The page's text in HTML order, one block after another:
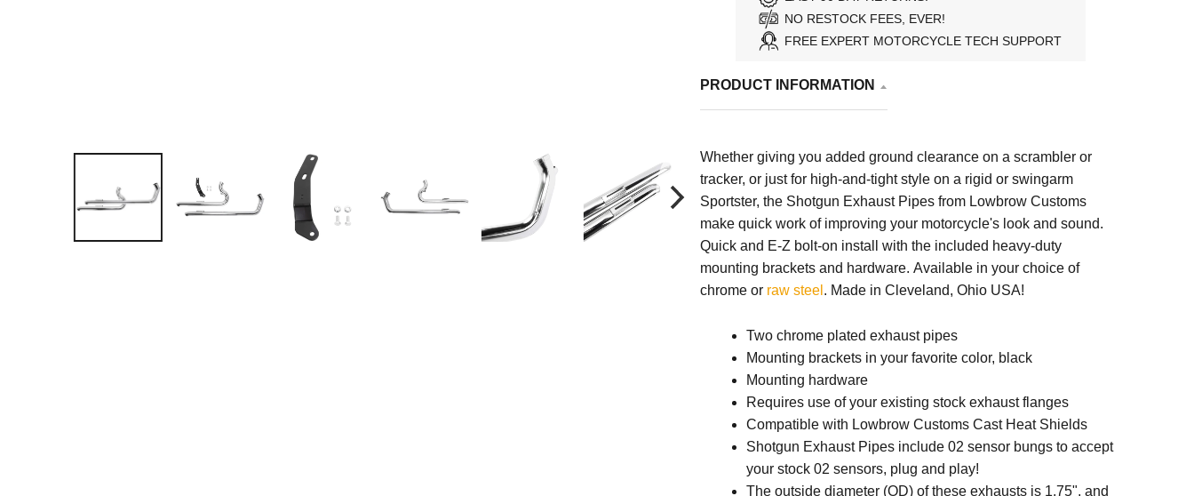
NO RESTOCK FEES, EVER!
FREE EXPERT MOTORCYCLE TECH SUPPORT
PRODUCT INFORMATION
Whether giving you added ground clearance on a scrambler or
tracker, or just for high-and-tight style on a rigid or swingarm
Sportster, the Shotgun Exhaust Pipes from Lowbrow Customs
make quick work of improving your motorcycle's look and sound.
Quick and E-Z bolt-on install with the included heavy-duty
mounting brackets and hardware. Available in your choice of
chrome or raw steel . Made in Cleveland, Ohio USA!
Two chrome plated exhaust pipes
Mounting brackets in your favorite color, black
Mounting hardware
Requires use of your existing stock exhaust flanges
Compatible with Lowbrow Customs Cast Heat Shields
Shotgun Exhaust Pipes include 02 sensor bungs to accept
your stock 02 sensors, plug and play!
The outside diameter (OD) of these exhausts is 1.75", and